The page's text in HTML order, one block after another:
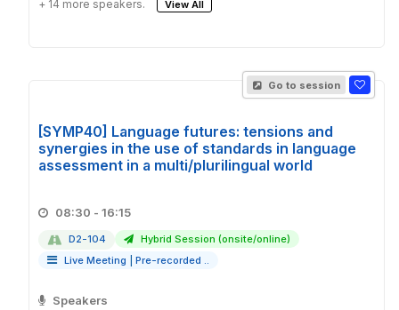
+ 14 more speakers. View All
Go to session
[SYMP40] Language futures: tensions and
synergies in the use of standards in language
assessment in a multi/plurilingual world
08:30 - 16:15
D2-104
Hybrid Session (onsite/online)
Live Meeting
Pre-recorded ..
Speakers